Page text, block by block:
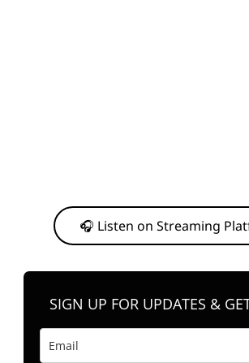
🎧 Listen on Streaming
SIGN UP FOR UPDATES &